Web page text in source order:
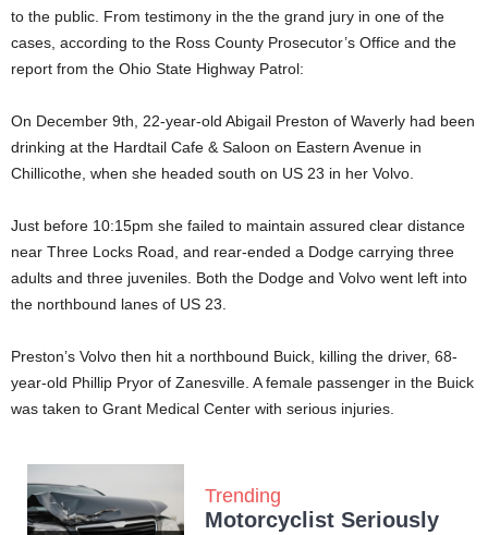
to the public. From testimony in the the grand jury in one of the
cases, according to the Ross County Prosecutor’s Office and the
report from the Ohio State Highway Patrol:
On December 9th, 22-year-old Abigail Preston of Waverly had been
drinking at the Hardtail Cafe & Saloon on Eastern Avenue in
Chillicothe, when she headed south on US 23 in her Volvo.
Just before 10:15pm she failed to maintain assured clear distance
near Three Locks Road, and rear-ended a Dodge carrying three
adults and three juveniles. Both the Dodge and Volvo went left into
the northbound lanes of US 23.
Preston’s Volvo then hit a northbound Buick, killing the driver, 68-
year-old Phillip Pryor of Zanesville. A female passenger in the Buick
was taken to Grant Medical Center with serious injuries.
Trending
Motorcyclist Seriously